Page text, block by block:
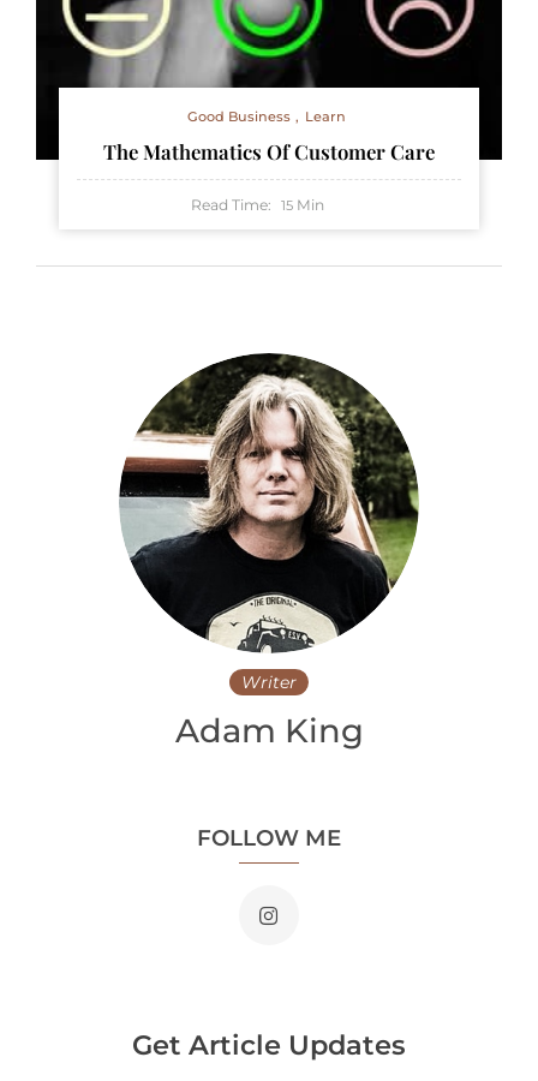
Writer
Adam King
FOLLOW ME
Get Article Updates
Good Business Learn
The Mathematics Of Customer Care
Read Time: 15 Min